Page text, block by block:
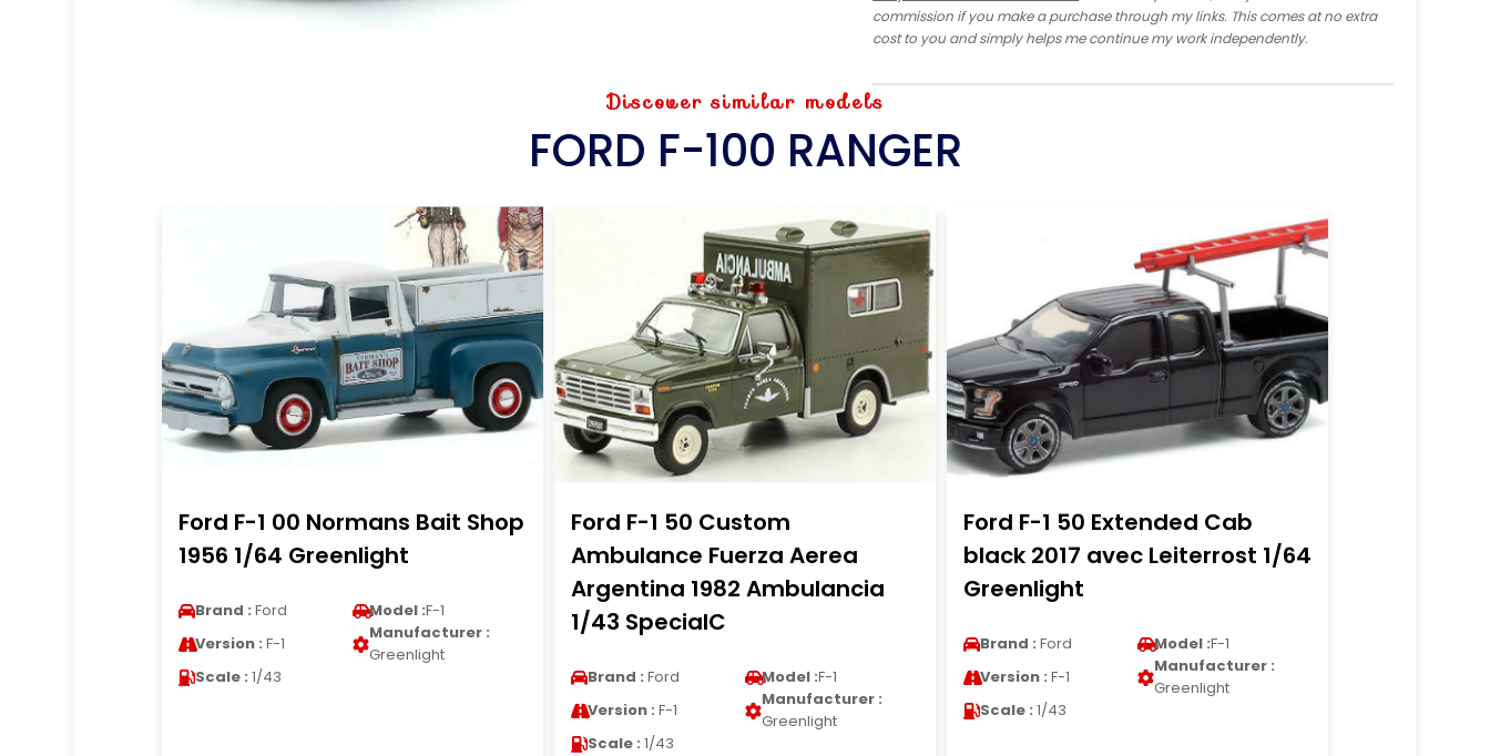
commission if you make a purchase through my links. This comes at no extra
cost to you and simply helps me continue my work independently.
Discover similar models
FORD F-100 RANGER
Ford F-1 00 Normans Bait Shop
1956 1/64 Greenlight
Brand : Ford Model :F-1
Version : F-1
Manufacturer :
Greenlight
Scale : 1/43
Ford F-1 50 Custom
Ambulance Fuerza Aerea
Argentina 1982 Ambulancia
1/43 SpecialC
Brand : Ford Model :F-1
Version : F-1
Manufacturer :
Greenlight
Scale : 1/43
Ford F-1 50 Extended Cab
black 2017 avec Leiterrost 1/64
Greenlight
Brand : Ford Model :F-1
Version : F-1
Manufacturer :
Greenlight
Scale : 1/43